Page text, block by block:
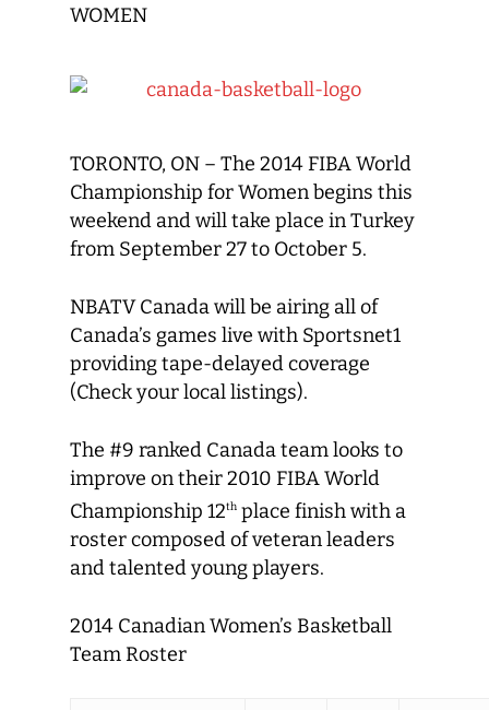
WOMEN
TORONTO, ON – The 2014 FIBA World
Championship for Women begins this
weekend and will take place in Turkey
from September 27 to October 5.
NBATV Canada will be airing all of
Canada’s games live with Sportsnet1
providing tape-delayed coverage
(Check your local listings).
The #9 ranked Canada team looks to
improve on their 2010 FIBA World
Championship 12th place finish with a
roster composed of veteran leaders
and talented young players.
2014 Canadian Women’s Basketball
Team Roster